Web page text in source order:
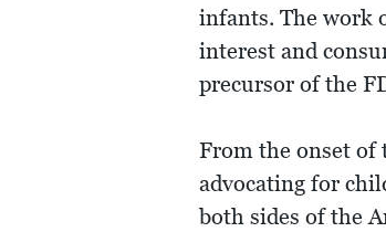
infants. The work
interest and
precursor of the
From the onset of
advocating for
both sides of the